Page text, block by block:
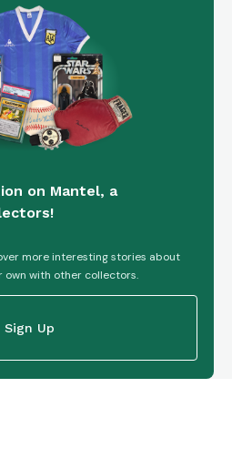
on Mantel, a
more interesting stories about
own with other collectors.
Sign Up